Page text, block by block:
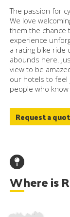
The passion for
We love
them the chance
experience
a racing bike ride
abounds here.
view to be
our hotels to feel
people who
Request a
Where is